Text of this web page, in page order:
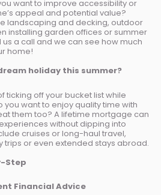
want to improve accessibility or
appeal and potential value?
landscaping and decking, outdoor
installing garden offices or summer
a call and we can see how much
home!
holiday this summer?
ticking off your bucket list while
you want to enjoy quality time with
them too? A lifetime mortgage can
without dipping into
cruises or long-haul travel,
or even extended stays abroad.
Step
Financial Advice